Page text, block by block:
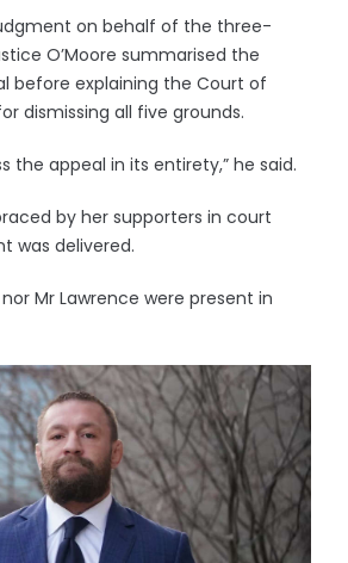
on behalf of the three-
O’Moore summarised the
before explaining the Court of
dismissing all five grounds.
the appeal in its entirety,” he said.
by her supporters in court
was delivered.
Mr Lawrence were present in